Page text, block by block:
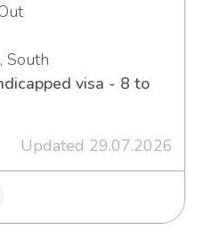
South
visa - 8 to
Updated 29.07.2026